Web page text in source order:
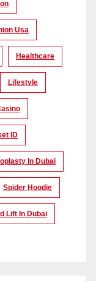
Usa
Healthcare
Lifestyle
ID
In Dubai
Spider Hoodie
Lift In Dubai